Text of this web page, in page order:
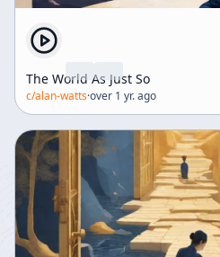
The World As Just So
c/alan-watts·over 1 yr. ago